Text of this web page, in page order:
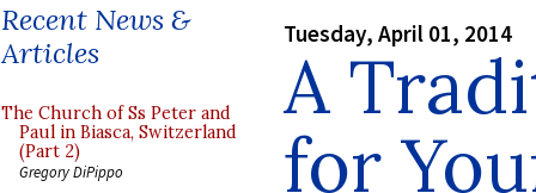
Recent News &
Articles
The Church of Ss Peter and
Paul in Biasca, Switzerland
(Part 2)
Gregory DiPippo
Tuesday, April 01, 2014
A
for